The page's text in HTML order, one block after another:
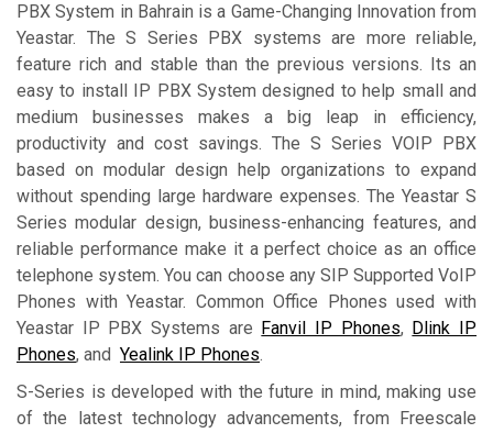
PBX System in Bahrain is a Game-Changing Innovation from
Yeastar. The S Series PBX systems are more reliable,
feature rich and stable than the previous versions. Its an
easy to install IP PBX System designed to help small and
medium businesses makes a big leap in efficiency,
productivity and cost savings. The S Series VOIP PBX
based on modular design help organizations to expand
without spending large hardware expenses. The Yeastar S
Series modular design, business-enhancing features, and
reliable performance make it a perfect choice as an office
telephone system. You can choose any SIP Supported VoIP
Phones with Yeastar. Common Office Phones used with
Yeastar IP PBX Systems are Fanvil IP Phones, Dlink IP
Phones, and Yealink IP Phones.
S-Series is developed with the future in mind, making use
of the latest technology advancements, from Freescale